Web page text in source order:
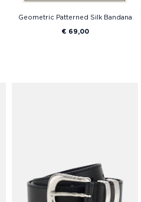
Geometric Patterned Silk Bandana
€ 69,00